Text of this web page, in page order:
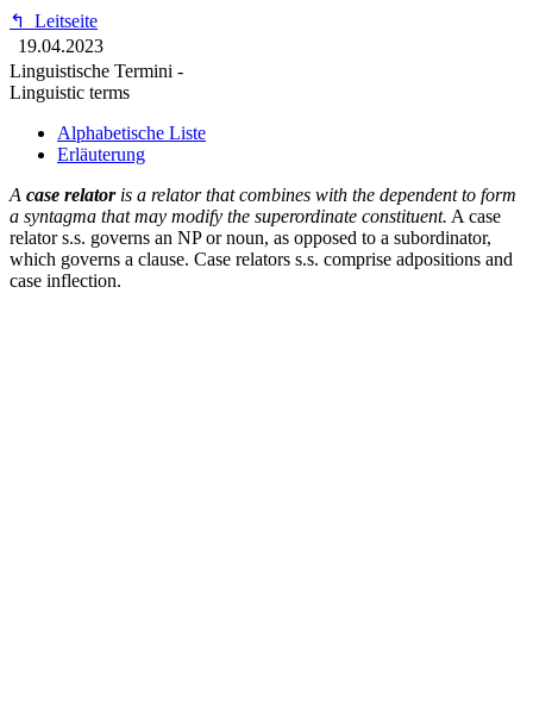
↰
Leitseite
19.04.2023
Linguistische Termini -
Linguistic terms
Alphabetische Liste
Erläuterung
A case relatoris a relator that combines with the dependent to form
a syntagma that may modify the superordinate constituent. A case
relator s.s. governs an NP or noun, as opposed to a subordinator,
which governs a clause. Case relators s.s. comprise adpositions and
case inflection.